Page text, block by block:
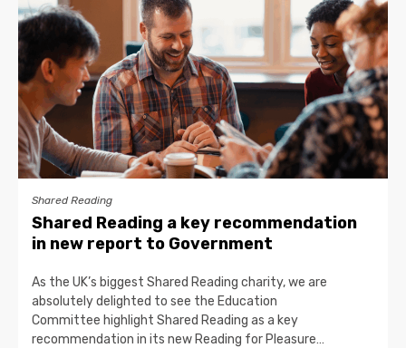
Shared Reading
Shared Reading a key recommendation
in new report to Government
As the UK’s biggest Shared Reading charity, we are
absolutely delighted to see the Education
Committee highlight Shared Reading as a key
recommendation in its new Reading for Pleasure…